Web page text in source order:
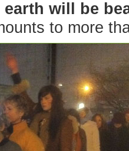
will be
to more